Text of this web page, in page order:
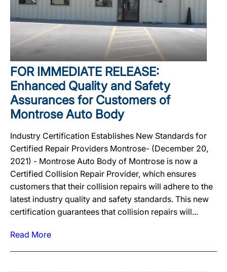
FOR IMMEDIATE RELEASE:
Enhanced Quality and Safety
Assurances for Customers of
Montrose Auto Body
Industry Certification Establishes New Standards for
Certified Repair Providers Montrose- (December 20,
2021) - Montrose Auto Body of Montrose is now a
Certified Collision Repair Provider, which ensures
customers that their collision repairs will adhere to the
latest industry quality and safety standards. This new
certification guarantees that collision repairs will...
Read More